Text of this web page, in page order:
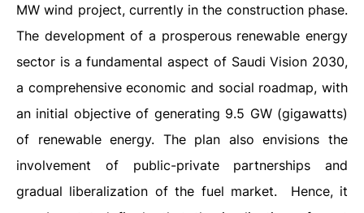
MW wind project, currently in the construction phase.
The development of a prosperous renewable energy
sector is a fundamental aspect of Saudi Vision 2030,
a comprehensive economic and social roadmap, with
an initial objective of generating 9.5 GW (gigawatts)
of renewable energy. The plan also envisions the
involvement of public-private partnerships and
gradual liberalization of the fuel market.
Hence, it